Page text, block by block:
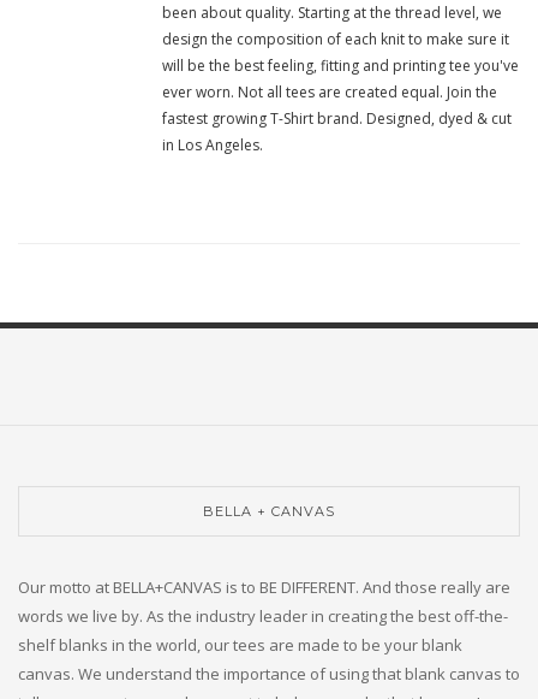
been about quality. Starting at the thread level, we
design the composition of each knit to make sure it
will be the best feeling, fitting and printing tee you've
ever worn. Not all tees are created equal. Join the
fastest growing T-Shirt brand. Designed, dyed & cut
in Los Angeles.
BELLA + CANVAS
Our motto at BELLA+CANVAS is to BE DIFFERENT. And those really are
words we live by. As the industry leader in creating the best off-the-
shelf blanks in the world, our tees are made to be your blank
canvas. We understand the importance of using that blank canvas to